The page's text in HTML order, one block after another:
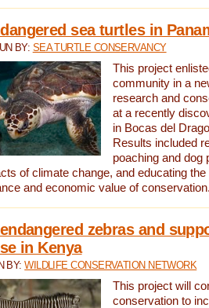
sea turtles in
BY: SEA TURTLE CONSERVANCY
This project
community in a
research and
at a recently
in Bocas del
Results included
poaching and dog
of climate change, and educating
and economic value of
zebras and
in Kenya
BY:WILDLIFE CONSERVATION NETWORK
This project will
conservation to